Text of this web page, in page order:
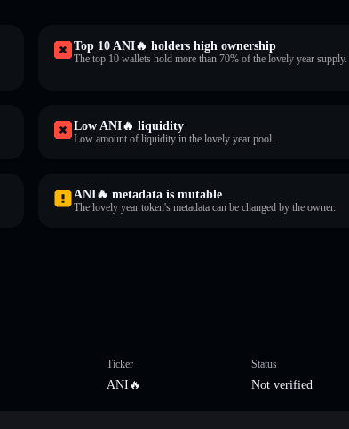
Top 10 ANI🔥 holders high ownership
The top 10 wallets hold more than 70% of the lovely year supply.
Low ANI🔥 liquidity
Low amount of liquidity in the lovely year pool.
ANI🔥 metadata is mutable
The lovely year token's metadata can be changed by the owner.
Ticker
ANI🔥
Status
Not verified